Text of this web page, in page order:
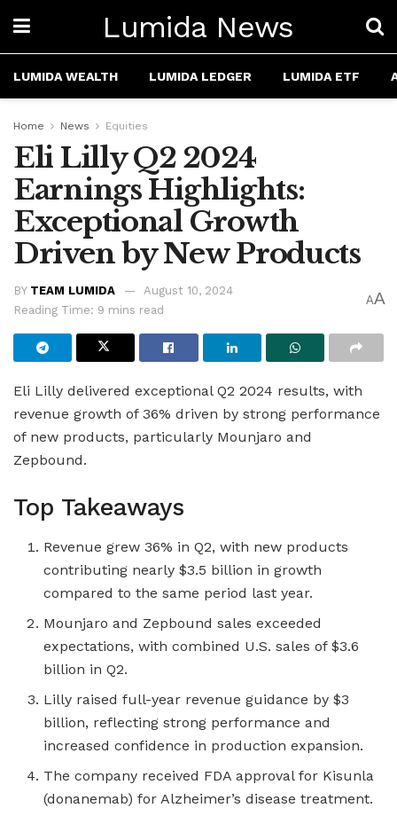
Lumida News
LUMIDA WEALTH LUMIDA LEDGER LUMIDA ETF
Home News Equities
Eli Lilly Q2 2024
Earnings Highlights:
Exceptional Growth
Driven by New Products
BY TEAM LUMIDA
August 10, 2024
Reading Time: 9 mins read
AA
Eli Lilly delivered exceptional Q2 2024 results, with
revenue growth of 36% driven by strong performance
of new products, particularly Mounjaro and
Zepbound.
Top Takeaways
Revenue grew 36% in Q2, with new products
contributing nearly $3.5 billion in growth
compared to the same period last year.
Mounjaro and Zepbound sales exceeded
expectations, with combined U.S. sales of $3.6
billion in Q2.
Lilly raised full-year revenue guidance by $3
billion, reflecting strong performance and
increased confidence in production expansion.
The company received FDA approval for Kisunla
(donanemab) for Alzheimer’s disease treatment.